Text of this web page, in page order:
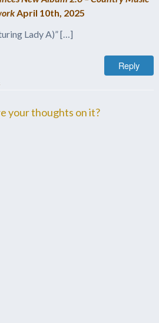
April 10th, 2025
Lady A)” […]
Reply
your thoughts on it?